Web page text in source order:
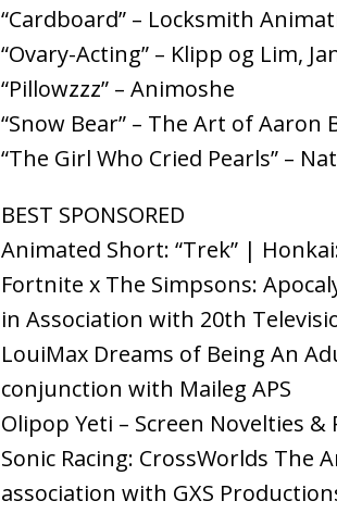
“Cardboard” – Locksmith
“Ovary-Acting” – Klipp og Lim,
“Pillowzzz” – Animoshe
“Snow Bear” – The Art of Aaron
“The Girl Who Cried Pearls” –
BEST SPONSORED
Animated Short: “Trek” |
Fortnite x The Simpsons:
in Association with 20th
LouiMax Dreams of Being An
conjunction with Maileg APS
Olipop Yeti – Screen Novelties &
Sonic Racing: CrossWorlds The
association with GXS